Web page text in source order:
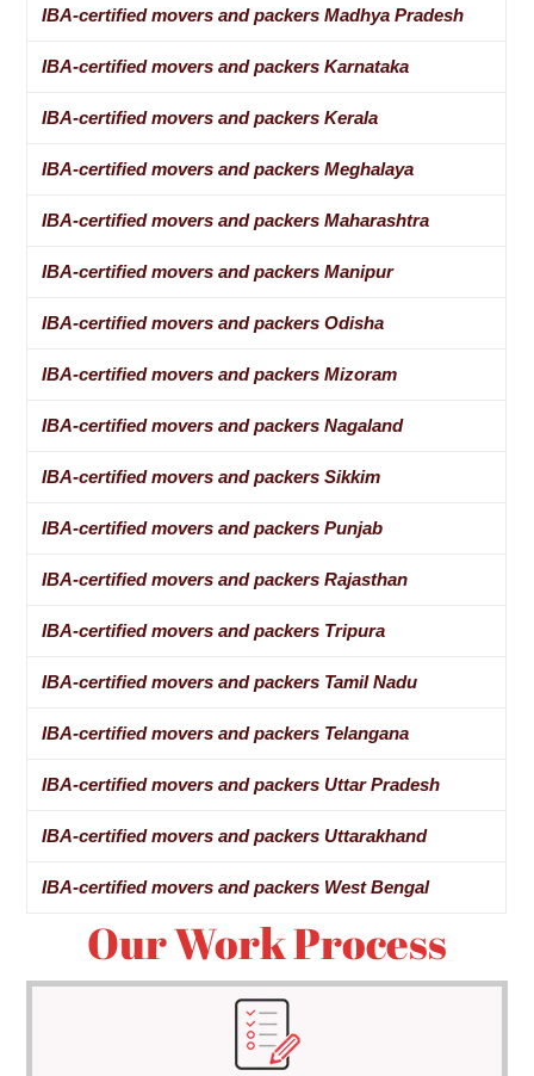
IBA-certified movers and packers Madhya Pradesh
IBA-certified movers and packers Karnataka
IBA-certified movers and packers Kerala
IBA-certified movers and packers Meghalaya
IBA-certified movers and packers Maharashtra
IBA-certified movers and packers Manipur
IBA-certified movers and packers Odisha
IBA-certified movers and packers Mizoram
IBA-certified movers and packers Nagaland
IBA-certified movers and packers Sikkim
IBA-certified movers and packers Punjab
IBA-certified movers and packers Rajasthan
IBA-certified movers and packers Tripura
IBA-certified movers and packers Tamil Nadu
IBA-certified movers and packers Telangana
IBA-certified movers and packers Uttar Pradesh
IBA-certified movers and packers Uttarakhand
IBA-certified movers and packers West Bengal
Our Work Process